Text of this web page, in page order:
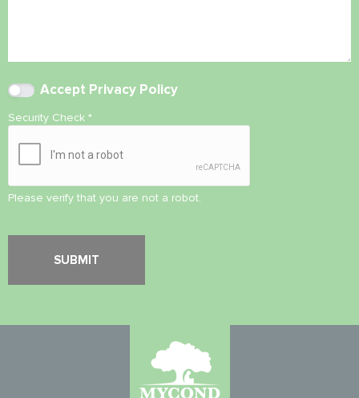
Accept Privacy Policy
Security Check *
Please verify that you are not a robot.